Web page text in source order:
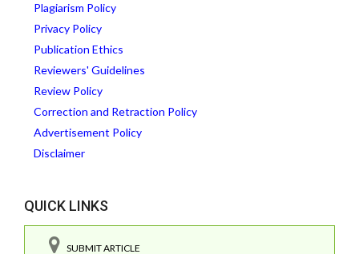
Plagiarism Policy
Privacy Policy
Publication Ethics
Reviewers' Guidelines
Review Policy
Correction and Retraction Policy
Advertisement Policy
Disclaimer
QUICK LINKS
SUBMIT ARTICLE